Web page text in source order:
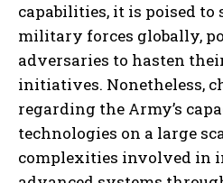
capabilities, it is poised to
military forces globally,
adversaries to hasten
initiatives. Nonetheless,
regarding the Army’s
technologies on a large
complexities involved in